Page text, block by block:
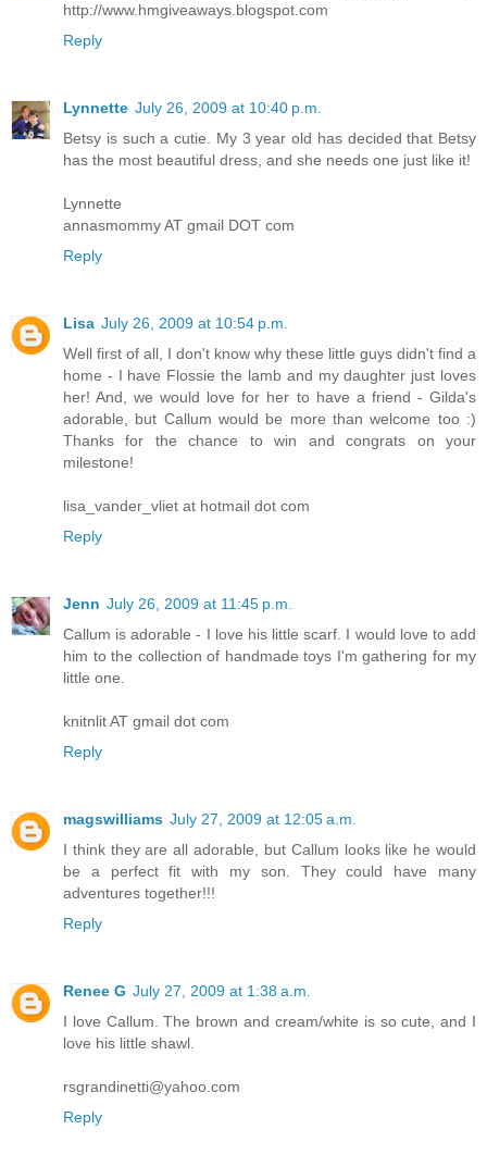
http://www.hmgiveaways.blogspot.com
Reply
Lynnette July 26, 2009 at 10:40 p.m.
Betsy is such a cutie. My 3 year old has decided that Betsy
has the most beautiful dress, and she needs one just like it!
Lynnette
annasmommy AT gmail DOT com
Reply
Lisa July 26, 2009 at 10:54 p.m.
Well first of all, I don't know why these little guys didn't find a
home - I have Flossie the lamb and my daughter just loves
her! And, we would love for her to have a friend - Gilda's
adorable, but Callum would be more than welcome too :)
Thanks for the chance to win and congrats on your
milestone!
lisa_vander_vliet at hotmail dot com
Reply
Jenn July 26, 2009 at 11:45 p.m.
Callum is adorable - I love his little scarf. I would love to add
him to the collection of handmade toys I'm gathering for my
little one.
knitnlit AT gmail dot com
Reply
magswilliams July 27, 2009 at 12:05 a.m.
I think they are all adorable, but Callum looks like he would
be a perfect fit with my son. They could have many
adventures together!!!
Reply
Renee G July 27, 2009 at 1:38 a.m.
I love Callum. The brown and cream/white is so cute, and I
love his little shawl.
rsgrandinetti@yahoo.com
Reply